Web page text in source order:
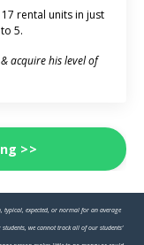
rental units in just
5.
acquire his level of
>>
typical, expected, or normal for an average
we cannot track all of our students’